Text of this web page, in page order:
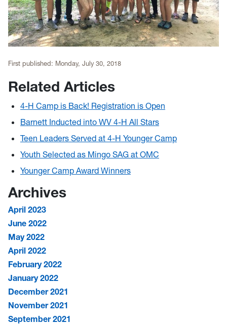
First published: Monday, July 30, 2018
Related Articles
4-H Camp is Back! Registration is Open
Barnett Inducted into WV 4-H All Stars
Teen Leaders Served at 4-H Younger Camp
Youth Selected as Mingo SAG at OMC
Younger Camp Award Winners
Archives
April 2023
June 2022
May 2022
April 2022
February 2022
January 2022
December 2021
November 2021
September 2021